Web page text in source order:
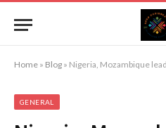
Home » Blog » Nigeria, Mozambique lead
GENERAL